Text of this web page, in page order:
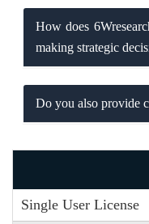
How does
making strategic
Do you also provide
Single User License